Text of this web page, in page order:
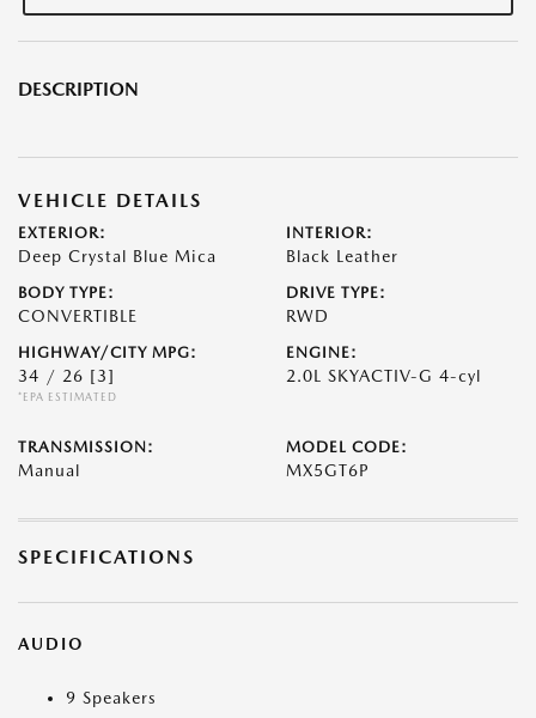
DESCRIPTION
VEHICLE DETAILS
EXTERIOR:
Deep Crystal Blue Mica
INTERIOR:
Black Leather
BODY TYPE:
CONVERTIBLE
DRIVE TYPE:
RWD
HIGHWAY/CITY MPG:
34 / 26 [3]
*EPA ESTIMATED
ENGINE:
2.0L SKYACTIV-G 4-cyl
TRANSMISSION:
Manual
MODEL CODE:
MX5GT6P
SPECIFICATIONS
AUDIO
9 Speakers